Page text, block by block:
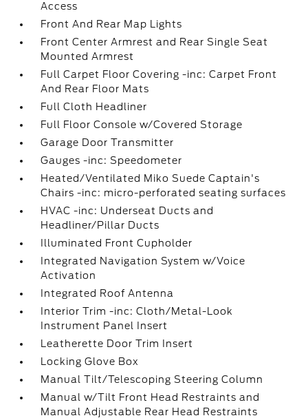
Access
Front And Rear Map Lights
Front Center Armrest and Rear Single Seat
Mounted Armrest
Full Carpet Floor Covering -inc: Carpet Front
And Rear Floor Mats
Full Cloth Headliner
Full Floor Console w/Covered Storage
Garage Door Transmitter
Gauges -inc: Speedometer
Heated/Ventilated Miko Suede Captain's
Chairs -inc: micro-perforated seating surfaces
HVAC -inc: Underseat Ducts and
Headliner/Pillar Ducts
Illuminated Front Cupholder
Integrated Navigation System w/Voice
Activation
Integrated Roof Antenna
Interior Trim -inc: Cloth/Metal-Look
Instrument Panel Insert
Leatherette Door Trim Insert
Locking Glove Box
Manual Tilt/Telescoping Steering Column
Manual w/Tilt Front Head Restraints and
Manual Adjustable Rear Head Restraints